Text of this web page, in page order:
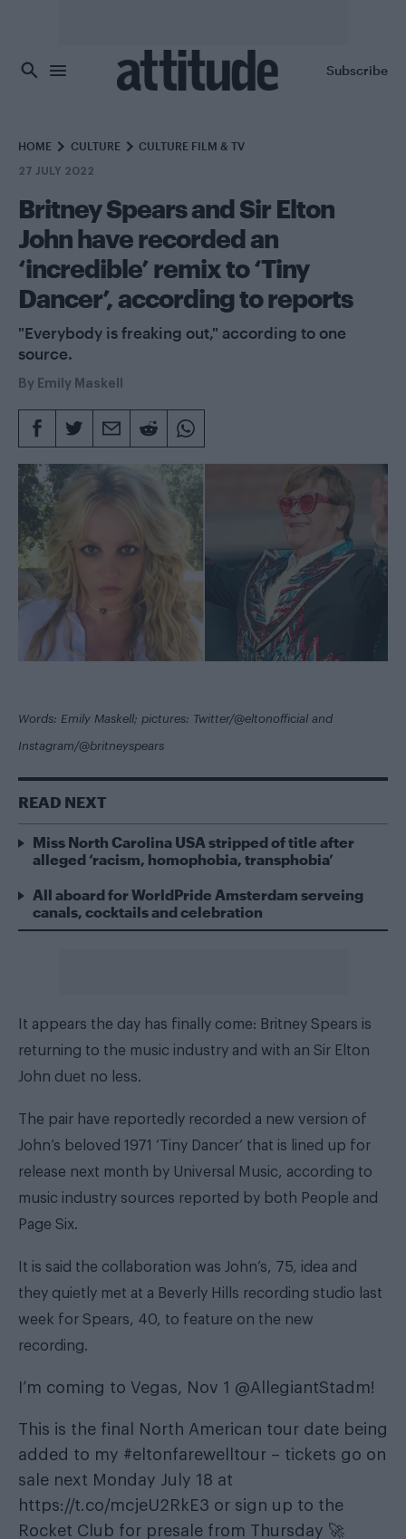
Subscribe
HOME CULTURE CULTURE FILM & TV
27 JULY 2022
Britney Spears and Sir Elton
John have recorded an
‘incredible’ remix to ‘Tiny
Dancer’, according to reports
"Everybody is freaking out," according to one
source.
By Emily Maskell
Words: Emily Maskell; pictures: Twitter/@eltonofficial and
Instagram/@britneyspears
READ NEXT
Miss North Carolina USA stripped of title after
alleged ‘racism, homophobia, transphobia’
All aboard for WorldPride Amsterdam serveing
canals, cocktails and celebration
It appears the day has finally come: Britney Spears is
returning to the music industry and with an Sir Elton
John duet no less.
The pair have reportedly recorded a new version of
John’s beloved 1971 ‘Tiny Dancer’ that is lined up for
release next month by Universal Music, according to
music industry sources reported by both People and
Page Six.
It is said the collaboration was John’s, 75, idea and
they quietly met at a Beverly Hills recording studio last
week for Spears, 40, to feature on the new
recording.
I’m coming to Vegas, Nov 1 @AllegiantStadm!
This is the final North American tour date being
added to my #eltonfarewelltour – tickets go on
sale next Monday July 18 at
https://t.co/mcjeU2RkE3 or sign up to the
Rocket Club for presale from Thursday 🚀